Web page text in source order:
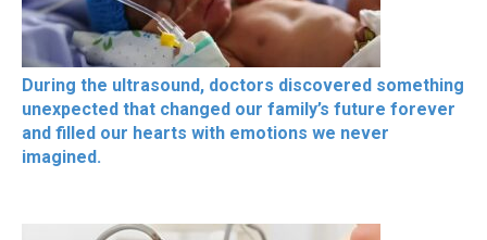
During the ultrasound, doctors discovered something
unexpected that changed our family’s future forever
and filled our hearts with emotions we never
imagined.